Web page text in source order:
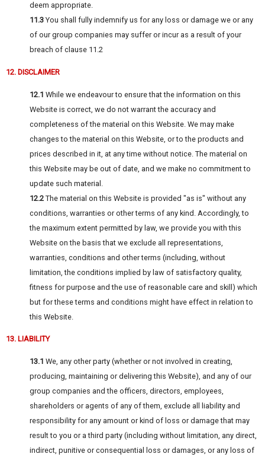
deem appropriate.
11.3 You shall fully indemnify us for any loss or damage we or any
of our group companies may suffer or incur as a result of your
breach of clause 11.2
12. DISCLAIMER
12.1 While we endeavour to ensure that the information on this
Website is correct, we do not warrant the accuracy and
completeness of the material on this Website. We may make
changes to the material on this Website, or to the products and
prices described in it, at any time without notice. The material on
this Website may be out of date, and we make no commitment to
update such material.
12.2 The material on this Website is provided "as is" without any
conditions, warranties or other terms of any kind. Accordingly, to
the maximum extent permitted by law, we provide you with this
Website on the basis that we exclude all representations,
warranties, conditions and other terms (including, without
limitation, the conditions implied by law of satisfactory quality,
fitness for purpose and the use of reasonable care and skill) which
but for these terms and conditions might have effect in relation to
this Website.
13. LIABILITY
13.1 We, any other party (whether or not involved in creating,
producing, maintaining or delivering this Website), and any of our
group companies and the officers, directors, employees,
shareholders or agents of any of them, exclude all liability and
responsibility for any amount or kind of loss or damage that may
result to you or a third party (including without limitation, any direct,
indirect, punitive or consequential loss or damages, or any loss of